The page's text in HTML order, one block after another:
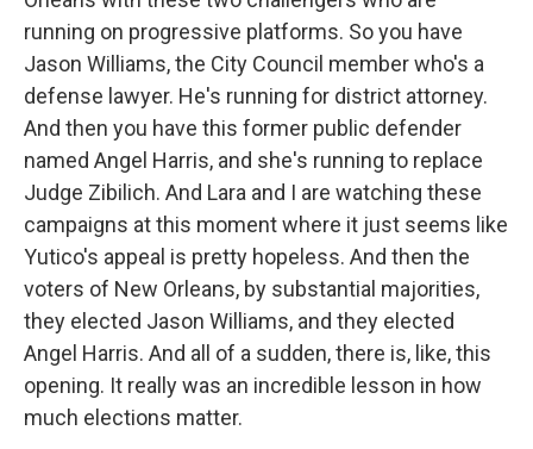
running on progressive platforms. So you have
Jason Williams, the City Council member who's a
defense lawyer. He's running for district attorney.
And then you have this former public defender
named Angel Harris, and she's running to replace
Judge Zibilich. And Lara and I are watching these
campaigns at this moment where it just seems like
Yutico's appeal is pretty hopeless. And then the
voters of New Orleans, by substantial majorities,
they elected Jason Williams, and they elected
Angel Harris. And all of a sudden, there is, like, this
opening. It really was an incredible lesson in how
much elections matter.